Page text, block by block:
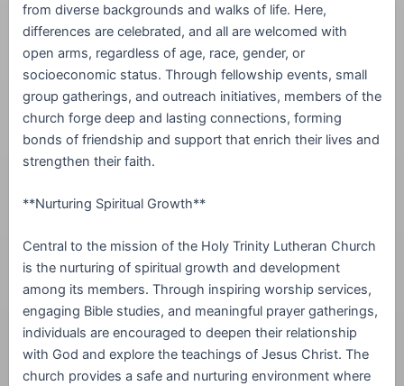
from diverse backgrounds and walks of life. Here,
differences are celebrated, and all are welcomed with
open arms, regardless of age, race, gender, or
socioeconomic status. Through fellowship events, small
group gatherings, and outreach initiatives, members of the
church forge deep and lasting connections, forming
bonds of friendship and support that enrich their lives and
strengthen their faith.
**Nurturing Spiritual Growth**
Central to the mission of the Holy Trinity Lutheran Church
is the nurturing of spiritual growth and development
among its members. Through inspiring worship services,
engaging Bible studies, and meaningful prayer gatherings,
individuals are encouraged to deepen their relationship
with God and explore the teachings of Jesus Christ. The
church provides a safe and nurturing environment where